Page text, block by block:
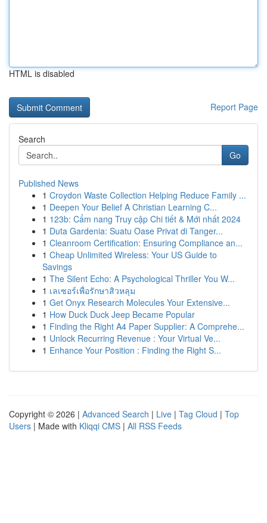
HTML is disabled
Report Page
Search
Go
Published News
1 Croydon Waste Collection Helping Reduce Family ...
1 Deepen Your Belief A Christian Learning C...
1 123b: Cẩm nang Truy cập Chi tiết & Mới nhất 2024
1 Duta Gardenia: Suatu Oase Privat di Tanger...
1 Cleanroom Certification: Ensuring Compliance an...
1 Cheap Unlimited Wireless: Your US Guide to
Savings
1 The Silent Echo: A Psychological Thriller You W...
1 เลเซอร์เพื่อรักษาสิวหลุม
1 Get Onyx Research Molecules Your Extensive...
1 How Duck Duck Jeep Became Popular
1 Finding the Right A4 Paper Supplier: A Comprehe...
1 Unlock Recurring Revenue : Your Virtual Ve...
1 Enhance Your Position : Finding the Right S...
Copyright © 2026 | Advanced Search | Live | Tag Cloud | Top
Users | Made with Kliqqi CMS | All RSS Feeds